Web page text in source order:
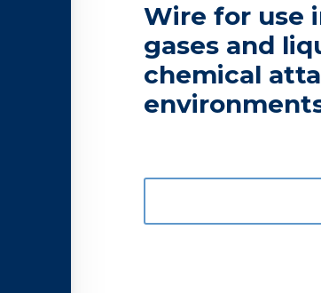
Wire for use
gases and
chemical